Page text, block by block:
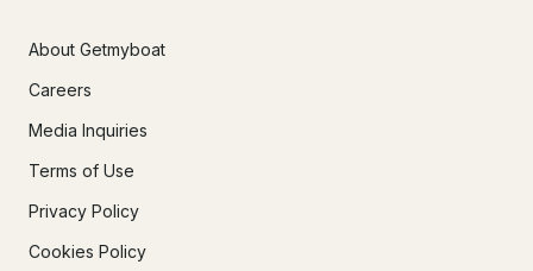
About Getmyboat
Careers
Media Inquiries
Terms of Use
Privacy Policy
Cookies Policy